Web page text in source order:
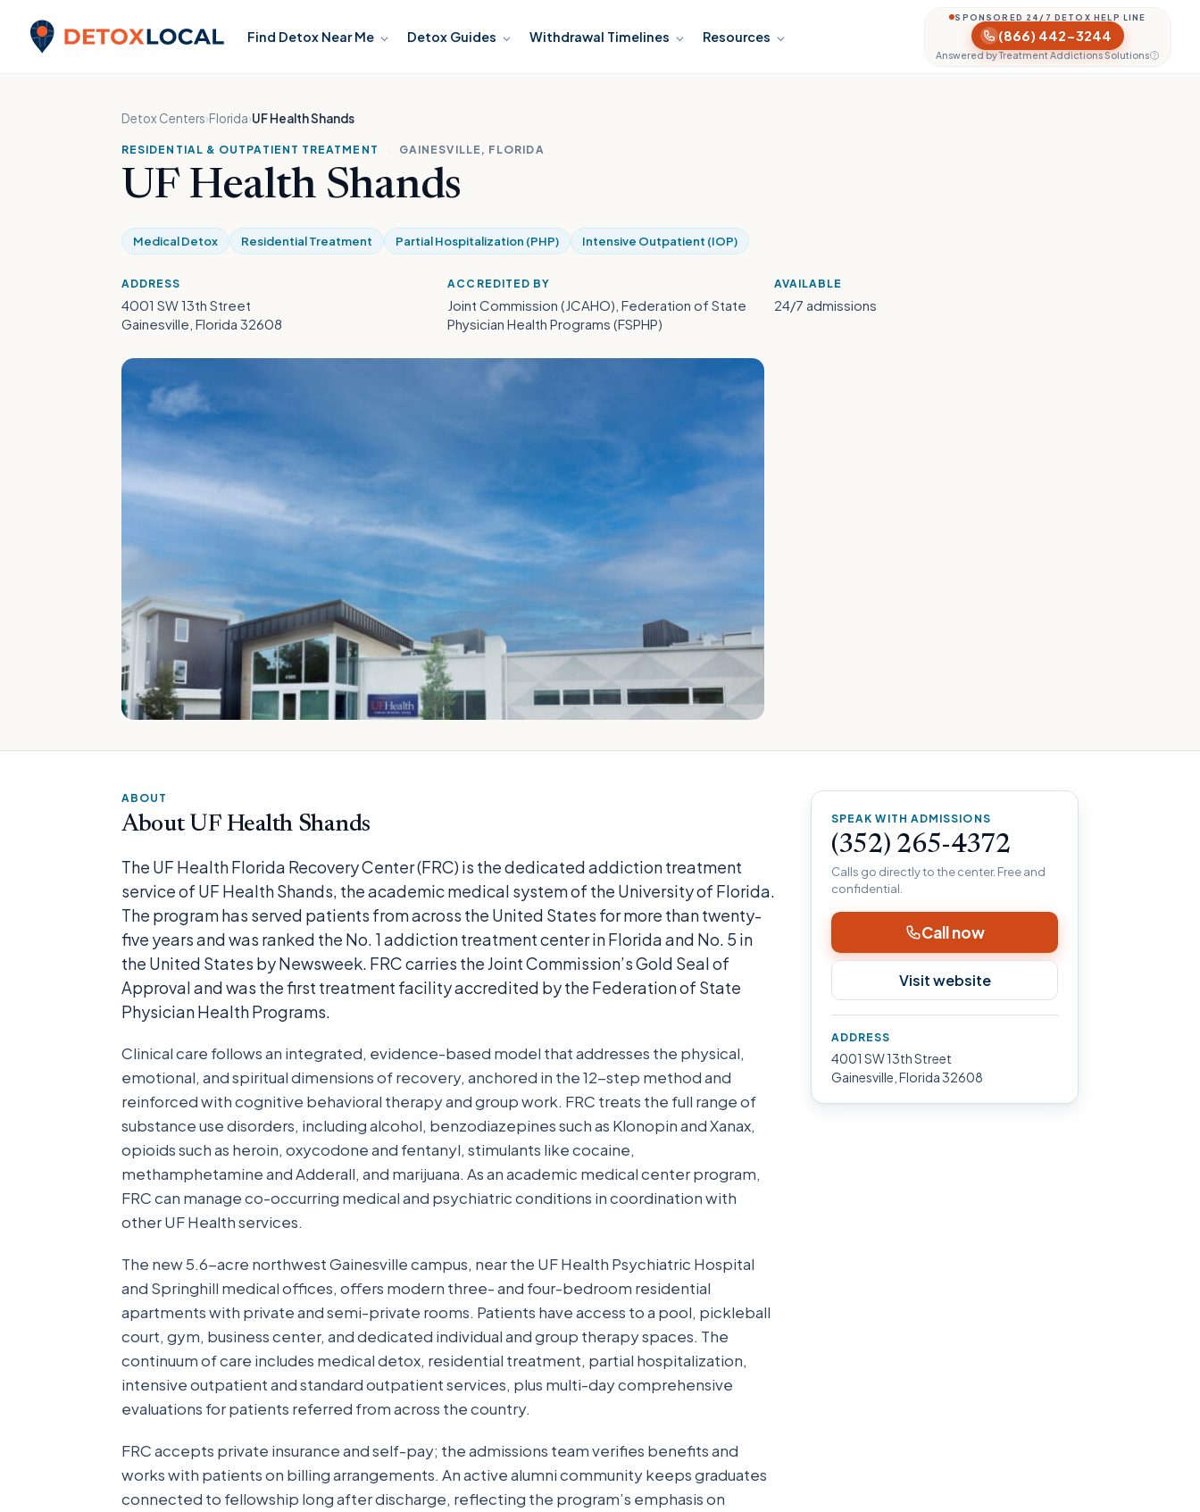
Detox Local
Find Detox Near Me Detox Guides Withdrawal Timelines Resources
SPONSORED 24/7 DETOX HELP LINE
(866) 442-3244
Answered by Treatment Addictions Solutions
Detox Centers›Florida›UF Health Shands
RESIDENTIAL & OUTPATIENT TREATMENT · GAINESVILLE, FLORIDA
UF Health Shands
Medical Detox Residential Treatment Partial Hospitalization (PHP) Intensive Outpatient (IOP)
ADDRESS
4001 SW 13th Street
Gainesville, Florida 32608
ACCREDITED BY
Joint Commission (JCAHO), Federation of State
Physician Health Programs (FSPHP)
AVAILABLE
24/7 admissions
ABOUT
About UF Health Shands
The UF Health Florida Recovery Center (FRC) is the dedicated addiction treatment
service of UF Health Shands, the academic medical system of the University of Florida.
The program has served patients from across the United States for more than twenty-
five years and was ranked the No. 1 addiction treatment center in Florida and No. 5 in
the United States by Newsweek. FRC carries the Joint Commission’s Gold Seal of
Approval and was the first treatment facility accredited by the Federation of State
Physician Health Programs.
Clinical care follows an integrated, evidence-based model that addresses the physical,
emotional, and spiritual dimensions of recovery, anchored in the 12-step method and
reinforced with cognitive behavioral therapy and group work. FRC treats the full range of
substance use disorders, including alcohol, benzodiazepines such as Klonopin and Xanax,
opioids such as heroin, oxycodone and fentanyl, stimulants like cocaine,
methamphetamine and Adderall, and marijuana. As an academic medical center program,
FRC can manage co-occurring medical and psychiatric conditions in coordination with
other UF Health services.
The new 5.6-acre northwest Gainesville campus, near the UF Health Psychiatric Hospital
and Springhill medical offices, offers modern three- and four-bedroom residential
apartments with private and semi-private rooms. Patients have access to a pool, pickleball
court, gym, business center, and dedicated individual and group therapy spaces. The
continuum of care includes medical detox, residential treatment, partial hospitalization,
intensive outpatient and standard outpatient services, plus multi-day comprehensive
evaluations for patients referred from across the country.
FRC accepts private insurance and self-pay; the admissions team verifies benefits and
works with patients on billing arrangements. An active alumni community keeps graduates
connected to fellowship long after discharge, reflecting the program’s emphasis on
SPEAK WITH ADMISSIONS
(352) 265-4372
Calls go directly to the center. Free and
confidential.
Call now
Visit website
ADDRESS
4001 SW 13th Street
Gainesville, Florida 32608